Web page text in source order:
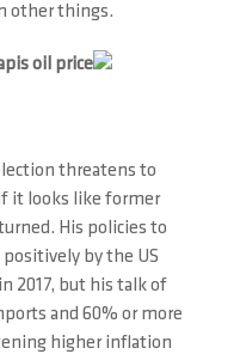
other things.
oil price
threatens to
it looks like former
His policies to
by the US
2017, but his talk of
and 60% or more
higher inflation